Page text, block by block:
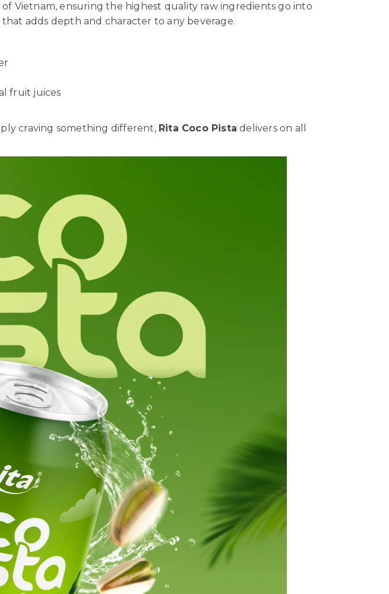
Vietnam, ensuring the highest quality raw ingredients go into
adds depth and character to any beverage.
fruit juices
craving something different, Rita Coco Pista delivers on all